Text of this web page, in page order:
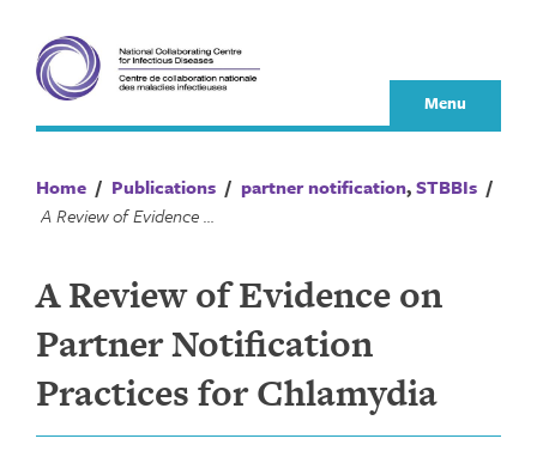
content
Menu
Home / Publications / partner notification,STBBIs /
A Review of Evidence on Partner Notification Practices for Chlamydia
A Review of Evidence on
Partner Notification
Practices for Chlamydia